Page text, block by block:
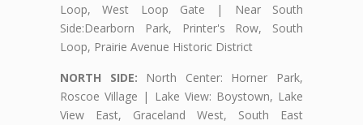
Loop, West Loop Gate | Near South
Side:Dearborn Park, Printer's Row, South
Loop, Prairie Avenue Historic District
NORTH SIDE: North Center: Horner Park,
Roscoe Village | Lake View: Boystown, Lake
View East, Graceland West, South East